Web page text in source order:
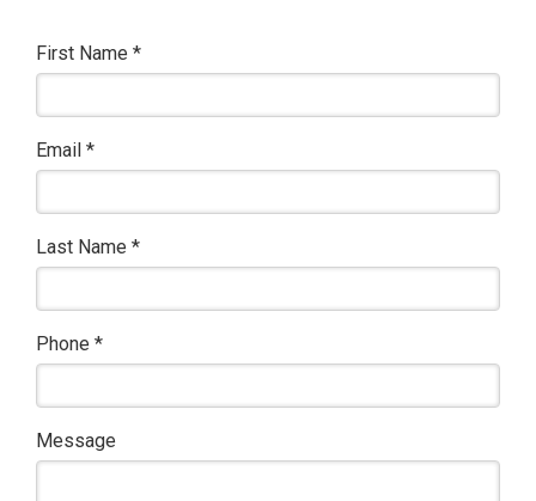
First Name *
Email *
Last Name *
Phone *
Message